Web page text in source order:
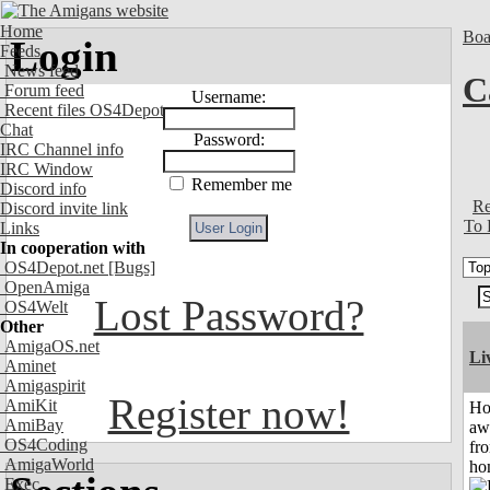
Home
Feeds
News feed
Forum feed
Recent files OS4Depot
Chat
IRC Channel info
IRC Window
Discord info
Discord invite link
Links
In cooperation with
OS4Depot.net [Bugs]
OpenAmiga
OS4Welt
Other
AmigaOS.net
Aminet
Amigaspirit
AmiKit
AmiBay
OS4Coding
AmigaWorld
Exec
Login
Username:
Password:
Remember me
Lost Password?
Register now!
To